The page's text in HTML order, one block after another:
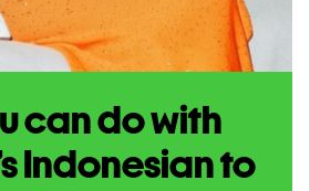
can do with
Indonesian to